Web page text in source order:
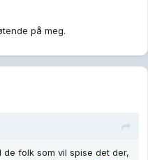
på meg.
folk som vil spise det der,